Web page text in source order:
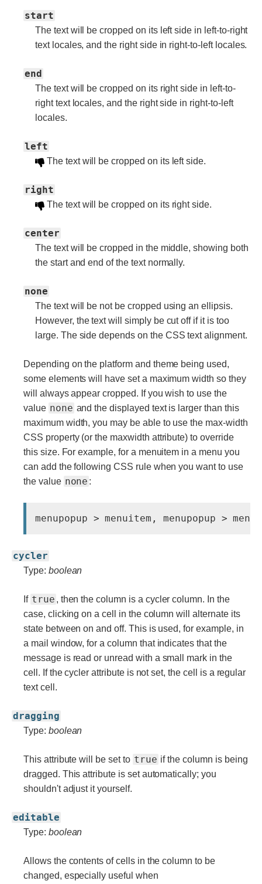
start
The text will be cropped on its left side in left-to-right
text locales, and the right side in right-to-left locales.
end
The text will be cropped on its right side in left-to-
right text locales, and the right side in right-to-left
locales.
left
The text will be cropped on its left side.
right
The text will be cropped on its right side.
center
The text will be cropped in the middle, showing both
the start and end of the text normally.
none
The text will be not be cropped using an ellipsis.
However, the text will simply be cut off if it is too
large. The side depends on the CSS text alignment.
Depending on the platform and theme being used,
some elements will have set a maximum width so they
will always appear cropped. If you wish to use the
value none and the displayed text is larger than this
maximum width, you may be able to use the max-width
CSS property (or the maxwidth attribute) to override
this size. For example, for a menuitem in a menu you
can add the following CSS rule when you want to use
the value none :
cycler
Type: boolean
If true , then the column is a cycler column. In the
case, clicking on a cell in the column will alternate its
state between on and off. This is used, for example, in
a mail window, for a column that indicates that the
message is read or unread with a small mark in the
cell. If the cycler attribute is not set, the cell is a regular
text cell.
dragging
Type: boolean
This attribute will be set to true if the column is being
dragged. This attribute is set automatically; you
shouldn't adjust it yourself.
editable
Type: boolean
Allows the contents of cells in the column to be
changed, especially useful when